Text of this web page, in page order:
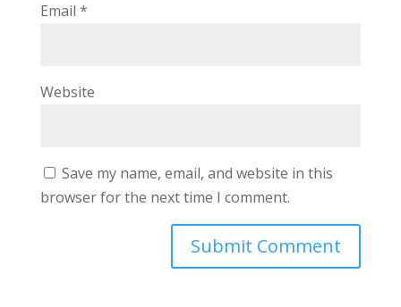
Email *
Website
Save my name, email, and website in this
browser for the next time I comment.